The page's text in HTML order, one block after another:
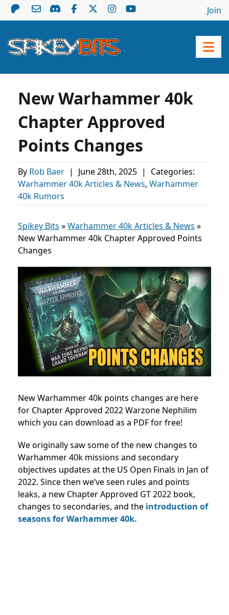
Join
New Warhammer 40k
Chapter Approved
Points Changes
By Rob Baer | June 28th, 2025 |
Categories:
Warhammer 40k Articles & News, Warhammer
40k Rumors
Spikey Bits »Warhammer 40k Articles & News »
New Warhammer 40k Chapter Approved Points
Changes
New Warhammer 40k points changes are here
for Chapter Approved 2022 Warzone Nephilim
which you can download as a PDF for free!
We originally saw some of the new changes to
Warhammer 40k missions and secondary
objectives updates at the US Open Finals in Jan of
2022. Since then we’ve seen rules and points
leaks, a new Chapter Approved GT 2022 book,
changes to secondaries, and the introduction of
seasons for Warhammer 40k.